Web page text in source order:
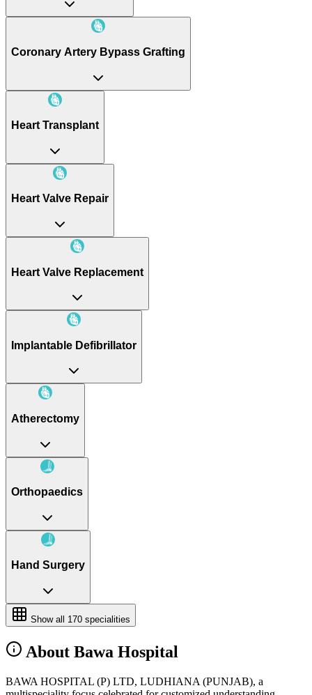
Coronary Artery Bypass Grafting
Heart Transplant
Heart Valve Repair
Heart Valve Replacement
Implantable Defibrillator
Atherectomy
Orthopaedics
Hand Surgery
Show all 170 specialities
About Bawa Hospital
BAWA HOSPITAL (P) LTD, LUDHIANA (PUNJAB), a